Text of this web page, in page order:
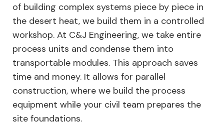
of building complex systems piece by piece in
the desert heat, we build them in a controlled
workshop. At C&J Engineering, we take entire
process units and condense them into
transportable modules. This approach saves
time and money. It allows for parallel
construction, where we build the process
equipment while your civil team prepares the
site foundations.